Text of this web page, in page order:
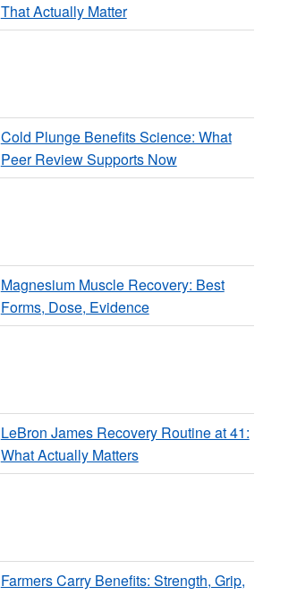
That Actually Matter
Cold Plunge Benefits Science: What
Peer Review Supports Now
Magnesium Muscle Recovery: Best
Forms, Dose, Evidence
LeBron James Recovery Routine at 41:
What Actually Matters
Farmers Carry Benefits: Strength, Grip,